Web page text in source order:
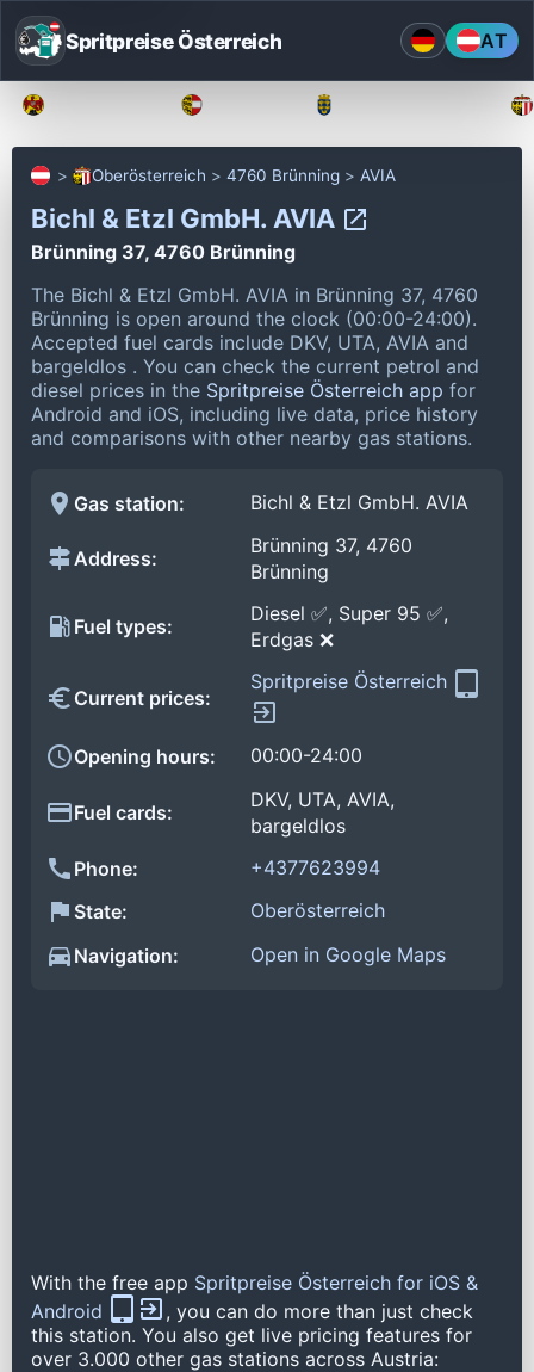
Spritpreise Österreich AT
Oberösterreich 4760 Brünning AVIA
Bichl & Etzl GmbH. AVIA
Brünning 37, 4760 Brünning
The Bichl & Etzl GmbH. AVIA in Brünning 37, 4760
Brünning is open around the clock (00:00-24:00).
Accepted fuel cards include DKV, UTA, AVIA and
bargeldlos . You can check the current petrol and
diesel prices in the Spritpreise Österreich app for
Android and iOS, including live data, price history
and comparisons with other nearby gas stations.
Gas station: Bichl & Etzl GmbH. AVIA
Address:
Brünning 37, 4760
Brünning
Fuel types:
Diesel ✅, Super 95 ✅,
Erdgas ❌
Current prices:
Spritpreise Österreich
Opening hours: 00:00-24:00
Fuel cards:
DKV, UTA, AVIA,
bargeldlos
Phone:
+4377623994
State:
Oberösterreich
Navigation:
Open in Google Maps
With the free app Spritpreise Österreich for iOS &
Android
, you can do more than just check
this station. You also get live pricing features for
over 3.000 other gas stations across Austria: